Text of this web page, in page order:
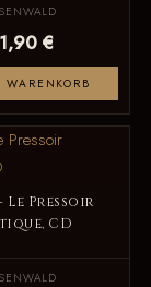
€
Le Pressoir
CD